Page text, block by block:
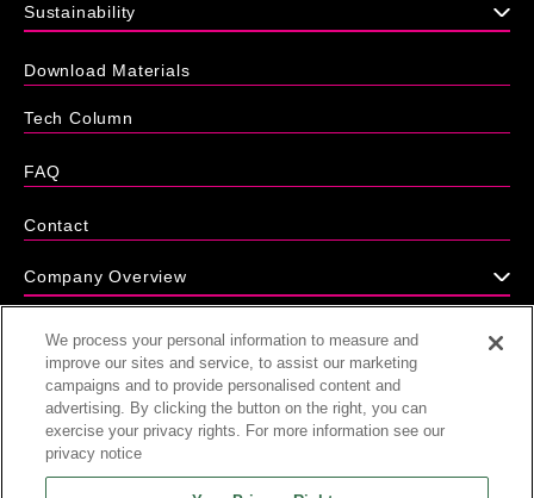
Sustainability
Download Materials
Tech Column
FAQ
Contact
Company Overview
News
We process your personal information to measure and
improve our sites and service, to assist our marketing
campaigns and to provide personalised content and
advertising. By clicking the button on the right, you can
exercise your privacy rights. For more information see our
privacy notice